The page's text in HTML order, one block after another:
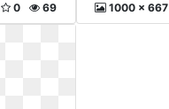
69
0 1000 x 667